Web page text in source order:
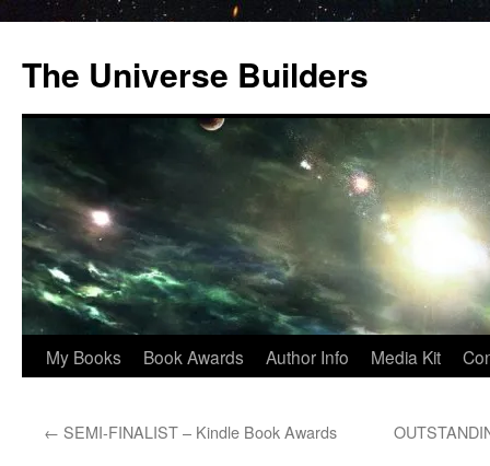
content
The Universe Builders
My Books Book Awards Author Info Media Kit
← SEMI-FINALIST – Kindle Book Awards